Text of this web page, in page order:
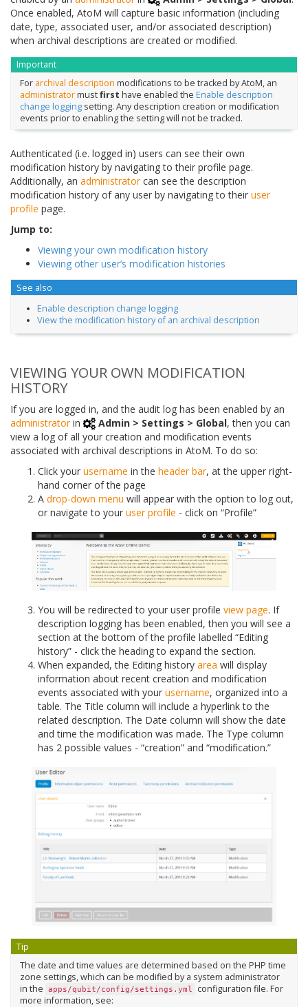
Once enabled, AtoM will capture basic information (including
date, type, associated user, and/or associated description)
when archival descriptions are created or modified.
Important
For archival description modifications to be tracked by AtoM, an
administratormustfirst have enabled the Enable description
change loggingsetting. Any description creation or modification
events prior to enabling the setting will not be tracked.
Authenticated (i.e. logged in) users can see their own
modification history by navigating to their profile page.
Additionally, an administratorcan see the description
modification history of any user by navigating to their user
profile page.
Jump to:
Viewing your own modification history
Viewing other user’s modification histories
See also
Enable description change logging
View the modification history of an archival description
VIEWING YOUR OWN MODIFICATION
HISTORY
If you are logged in, and the audit log has been enabled by an
administratorin Admin > Settings > Global, then you can
view a log of all your creation and modification events
associated with archival descriptions in AtoM. To do so:
Click your username in the header bar, at the upper right-
hand corner of the page
A drop-down menu will appear with the option to log out,
or navigate to your user profile - click on “Profile”
You will be redirected to your user profile view page. If
description logging has been enabled, then you will see a
section at the bottom of the profile labelled “Editing
history” - click the heading to expand the section.
When expanded, the Editing history area will display
information about recent creation and modification
events associated with your username, organized into a
table. The Title column will include a hyperlink to the
related description. The Date column will show the date
and time the modification was made. The Type column
has 2 possible values - “creation” and “modification.”
Tip
The date and time values are determined based on the PHP time
zone settings, which can be modified by a system administrator
in the apps/qubit/config/settings.yml
configuration file. For
more information, see: